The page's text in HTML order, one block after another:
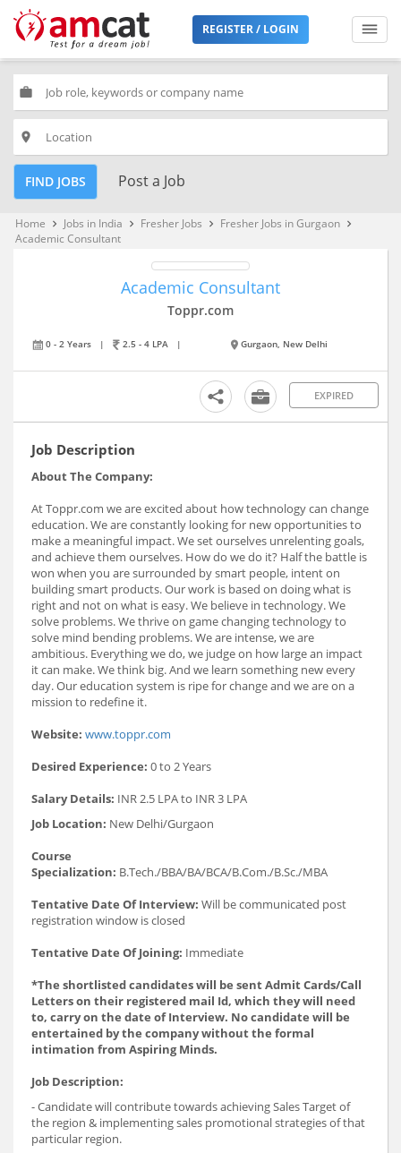
REGISTER / LOGIN
work
place
FIND JOBS Post a Job
Home keyboard_arrow_right Jobs in India keyboard_arrow_right Fresher Jobs keyboard_arrow_right Fresher Jobs in Gurgaon keyboard_arrow_right
Academic Consultant
Academic Consultant
Toppr.com
0 - 2 Years | 2.5 - 4 LPA | Gurgaon, New Delhi
EXPIRED
Job Description
About The Company:
At Toppr.com we are excited about how technology can change
education. We are constantly looking for new opportunities to
make a meaningful impact. We set ourselves unrelenting goals,
and achieve them ourselves. How do we do it? Half the battle is
won when you are surrounded by smart people, intent on
building smart products. Our work is based on doing what is
right and not on what is easy. We believe in technology. We
solve problems. We thrive on game changing technology to
solve mind bending problems. We are intense, we are
ambitious. Everything we do, we judge on how large an impact
it can make. We think big. And we learn something new every
day. Our education system is ripe for change and we are on a
mission to redefine it.
Website: www.toppr.com
Desired Experience: 0 to 2 Years
Salary Details: INR 2.5 LPA to INR 3 LPA
Job Location: New Delhi/Gurgaon
Course
Specialization: B.Tech./BBA/BA/BCA/B.Com./B.Sc./MBA
Tentative Date Of Interview: Will be communicated post
registration window is closed
Tentative Date Of Joining: Immediate
*The shortlisted candidates will be sent Admit Cards/Call
Letters on their registered mail Id, which they will need
to, carry on the date of Interview. No candidate will be
entertained by the company without the formal
intimation from Aspiring Minds.
Job Description:
- Candidate will contribute towards achieving Sales Target of
the region & implementing sales promotional strategies of that
particular region.